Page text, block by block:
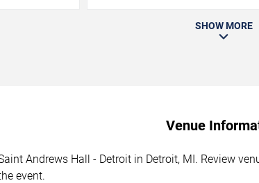
SHOW MORE
Venue
Andrews Hall - Detroit in Detroit, MI. Review
event.